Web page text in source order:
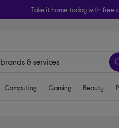
Take it home today with free
Computing Gaming Beauty